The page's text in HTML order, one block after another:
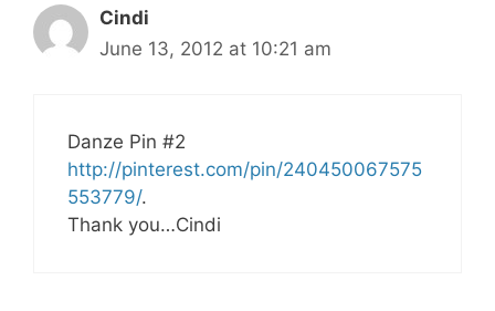
Cindi
June 13, 2012 at 10:21 am
Danze Pin #2
http://pinterest.com/pin/240450067575
553779/.
Thank you…Cindi